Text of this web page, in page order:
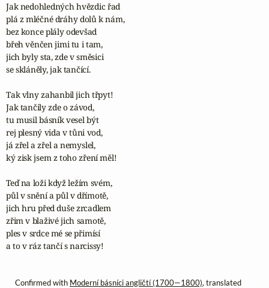
Jak nedohledných hvězdic řad
plá z mléčné dráhy dolů k nám,
bez konce plály odevšad
břeh věnčen jimi tu i tam,
jich byly sta, zde v směsici
se skláněly, jak tančící.
Tak vlny zahanbil jich třpyt!
Jak tančily zde o závod,
tu musil básník vesel být
rej plesný vida v tůni vod,
já zřel a zřel a nemyslel,
ký zisk jsem z toho zření měl!
Teď na loži když ležím svém,
půl v snění a půl v dřímotě,
jich hru před duše zrcadlem
zřim v blaživé jich samotě,
ples v srdce mé se přimísí
a to v ráz tančí s narcissy!
Confirmed with Moderní básníci angličtí (1700—1800), translated